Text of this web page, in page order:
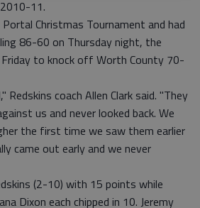
11.
Christmas Tournament and had
86-60 on Thursday night, the
Friday to knock off Worth County 70-
coach Allen Clark said. "They
us and never looked back. We
the first time we saw them earlier
came out early and we never
(2-10) with 15 points while
Dixon each chipped in 10. Jeremy